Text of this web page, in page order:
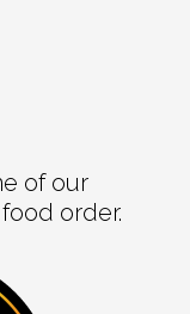
of our
order.